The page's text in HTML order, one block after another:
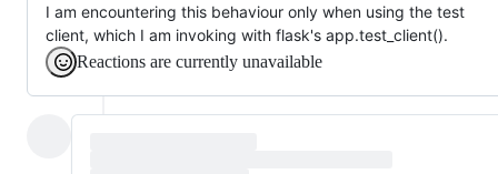
I am encountering this behaviour only when using the test
client, which I am invoking with flask's app.test_client().
Reactions are currently unavailable